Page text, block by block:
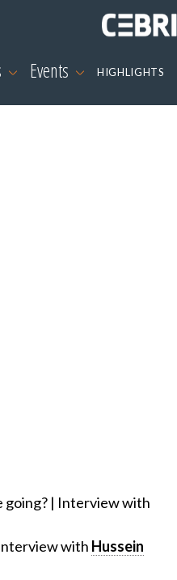
Events HIGHLIGHTS
going? | Interview with
with Hussein